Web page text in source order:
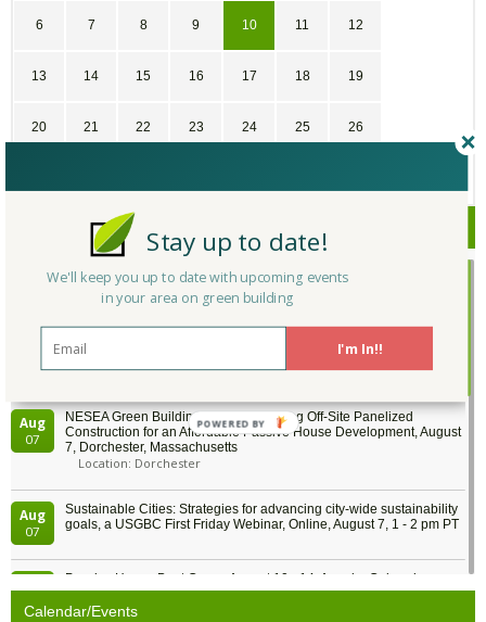
6 7 8 9 10 11 12
13 14 15 16 17 18 19
20 21 22 23 24 25 26
Upcoming Events
Building Tech Forum 2026, August 6, Medford, Massachusetts
Location: Medford
BayREN Codes & Standards Training: Accessory Dwelling Units
Aug
07
NESEA Green Building Tour: Leveraging Off-Site Panelized
Construction for an Affordable Passive House Development, August
7, Dorchester, Massachusetts
Location: Dorchester
Aug
07
Sustainable Cities: Strategies for advancing city-wide sustainability
goals, a USGBC First Friday Webinar, Online, August 7, 1 - 2 pm PT
Passive House Boot Camp, August 10 - 14, Arvada, Colorado
Location: Arvada
Calendar/Events
I'm In!!
Stay up to date!
We'll keep you up to date with upcoming events
in your area on green building